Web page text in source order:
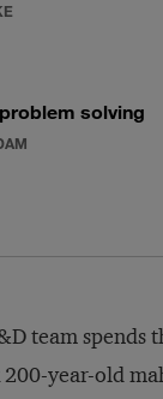
solving
team spends
year-old